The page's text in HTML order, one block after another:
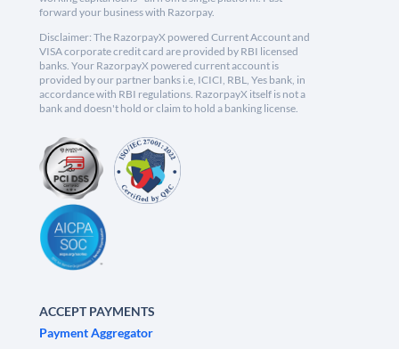
forward your business with Razorpay.
Disclaimer: The RazorpayX powered Current Account and
VISA corporate credit card are provided by RBI licensed
banks. Your RazorpayX powered current account is
provided by our partner banks i.e, ICICI, RBL, Yes bank, in
accordance with RBI regulations. RazorpayX itself is not a
bank and doesn't hold or claim to hold a banking license.
ACCEPT PAYMENTS
Payment Aggregator